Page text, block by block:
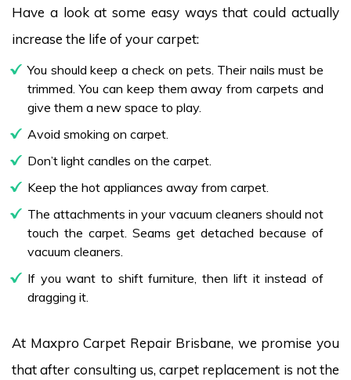
Have a look at some easy ways that could actually
increase the life of your carpet:
You should keep a check on pets. Their nails must be
trimmed. You can keep them away from carpets and
give them a new space to play.
Avoid smoking on carpet.
Don’t light candles on the carpet.
Keep the hot appliances away from carpet.
The attachments in your vacuum cleaners should not
touch the carpet. Seams get detached because of
vacuum cleaners.
If you want to shift furniture, then lift it instead of
dragging it.
At Maxpro Carpet Repair Brisbane, we promise you
that after consulting us, carpet replacement is not the